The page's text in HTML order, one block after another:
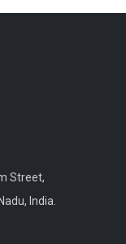
Street,
India.